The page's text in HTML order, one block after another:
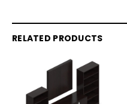
RELATED PRODUCTS